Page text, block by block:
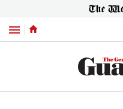
Menu